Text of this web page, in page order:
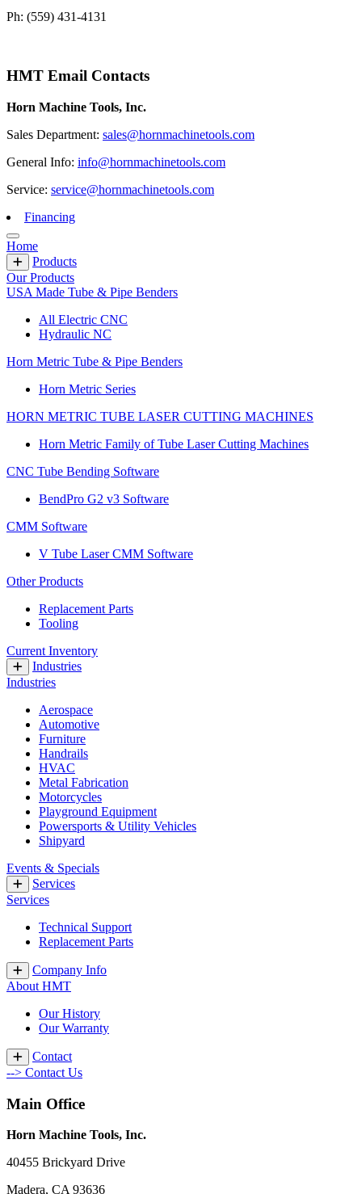
Ph: (559) 431-4131
HMT Email Contacts
Horn Machine Tools, Inc.
Sales Department: sales@hornmachinetools.com
General Info: info@hornmachinetools.com
Service: service@hornmachinetools.com
Financing
Home
Products
Our Products
USA Made Tube & Pipe Benders
All Electric CNC
Hydraulic NC
Horn Metric Tube & Pipe Benders
Horn Metric Series
HORN METRIC TUBE LASER CUTTING MACHINES
Horn Metric Family of Tube Laser Cutting Machines
CNC Tube Bending Software
BendPro G2 v3 Software
CMM Software
V Tube Laser CMM Software
Other Products
Replacement Parts
Tooling
Current Inventory
Industries
Industries
Aerospace
Automotive
Furniture
Handrails
HVAC
Metal Fabrication
Motorcycles
Playground Equipment
Powersports & Utility Vehicles
Shipyard
Events & Specials
Services
Services
Technical Support
Replacement Parts
Company Info
About HMT
Our History
Our Warranty
Contact
--> Contact Us
Main Office
Horn Machine Tools, Inc.
40455 Brickyard Drive
Madera, CA 93636